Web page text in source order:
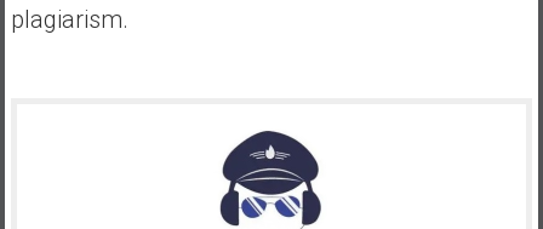
plagiarism.